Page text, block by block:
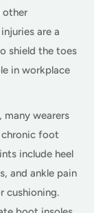
other
are a
shield the toes
in workplace
wearers
chronic foot
include heel
and ankle pain
cushioning.